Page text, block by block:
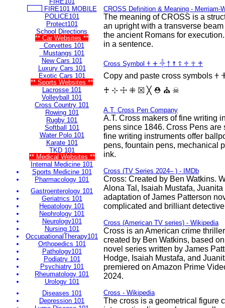
FIRE101 MOBILE
POLICE101
Protect101
School Directions
** Car Websites **
Corvettes 101
Mustangs 101
New Cars 101
Luxury Cars 101
Exotic Cars 101
** Sports Websites **
Lacrosse 101
Volleyball 101
Cross Country 101
Rowing 101
Rugby 101
Softball 101
Water Polo 101
Karate 101
TKD 101
** Medical Websites **
Internal Medicine 101
Sports Medicine 101
Pharmacology 101
Gastroenterology 101
Geriatrics 101
Hepatology 101
Nephrology 101
Neurology101
Nursing 101
OccupationalTherapy101
Orthopedics 101
Pathology101
Podiatry 101
Psychiatry 101
Rheumatology 101
Urology 101
Diseases 101
Depression 101
CROSS Definition & Meaning - Merriam-
The meaning of CROSS is a
an upright with a transverse
the ancient Romans for
in a sentence.
Cross Symbol 𐠒 ⵜ 𓏶 † ☨ ☦ ♱ ☥ ♰
Copy and paste cross symbols 𐠒 ⵜ 𐤕 𐤲 𓏶 † ☨ ☦ ♱ ‡ ☥
♰ ⊹ ☩ ⁜ ☒ ╳ ⛑ ⛪ ☠
A.T. Cross Pen Company
A.T. Cross makers of fine writing
pens since 1846. Cross Pens are
fine writing instruments offer
pens, fountain pens, mechanical
ink.
Cross (TV Series 2024– ) - IMDb
Cross: Created by Ben Watkins.
Alona Tal, Isaiah Mustafa,
adaptation of James Patterson
complicated and brilliant
Cross (American TV series) - Wikipedia
Cross is an American crime
created by Ben Watkins, based
novel series written by James
Hodge, Isaiah Mustafa, and
premiered on Amazon Prime
2024.
Cross - Wikipedia
The cross is a geometrical figure